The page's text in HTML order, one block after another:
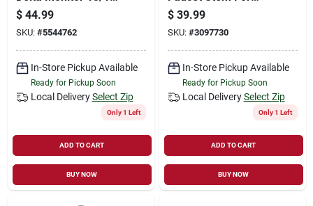
Tub/shower Faucets
- Model 10664
$ 44.99
SKU: #5544762
In-Store Pickup Available
Ready for Pickup Soon
Local Delivery Select Zip
Only 1 Left
ADD TO CART
BUY NOW
Price Pfister Models
05850b
$ 39.99
SKU: #3097730
In-Store Pickup Available
Ready for Pickup Soon
Local Delivery Select Zip
Only 1 Left
ADD TO CART
BUY NOW